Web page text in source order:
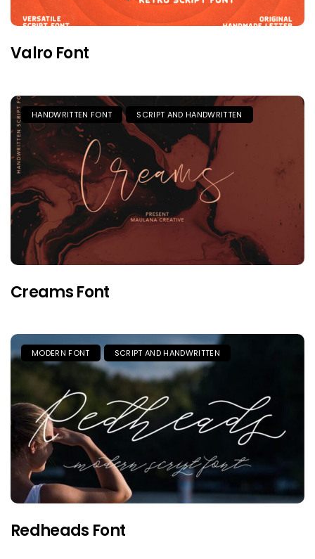
Valro Font
HANDWRITTEN FONT SCRIPT AND HANDWRITTEN
Creams Font
MODERN FONT SCRIPT AND HANDWRITTEN
Redheads Font